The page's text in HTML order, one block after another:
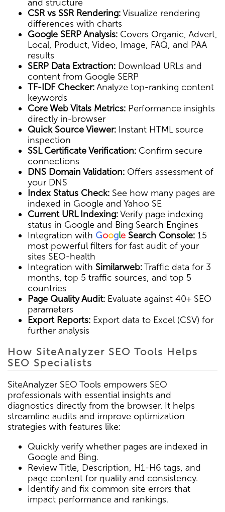
and structure
CSR vs SSR Rendering:Visualize rendering
differences with charts
Google SERP Analysis: Covers Organic, Advert,
Local, Product, Video, Image, FAQ, and PAA
results
SERP Data Extraction: Download URLs and
content from Google SERP
TF-IDF Checker:Analyze top-ranking content
keywords
Core Web Vitals Metrics: Performance insights
directly in-browser
Quick Source Viewer: Instant HTML source
inspection
SSL Certificate Verification: Confirm secure
connections
DNS Domain Validation: Offers assessment of
your DNS
Index Status Check: See how many pages are
indexed in Google and Yahoo SE
Current URL Indexing:Verify page indexing
status in Google and Bing Search Engines
Integration with Google Search Console: 15
most powerful filters for fast audit of your
sites SEO-health
Integration with Similarweb:Traffic data for 3
months, top 5 traffic sources, and top 5
countries
Page Quality Audit: Evaluate against 40+ SEO
parameters
Export Reports: Export data to Excel (CSV) for
further analysis
How SiteAnalyzer SEO Tools Helps
SEO Specialists
SiteAnalyzer SEO Tools empowers SEO
professionals with essential insights and
diagnostics directly from the browser. It helps
streamline audits and improve optimization
strategies with features like:
Quickly verify whether pages are indexed in
Google and Bing.
Review Title, Description, H1-H6 tags, and
page content for quality and consistency.
Identify and fix common site errors that
impact performance and rankings.